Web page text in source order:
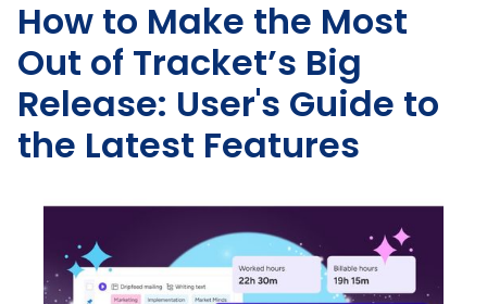
How to Make the Most
Out of Tracket’s Big
Release: User's Guide to
the Latest Features